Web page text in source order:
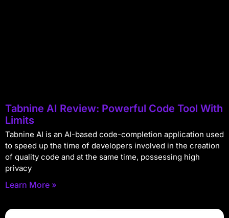
Tabnine AI Review: Powerful Code Tool With
Limits
Tabnine AI is an AI-based code-completion application used
to speed up the time of developers involved in the creation
of quality code and at the same time, possessing high
privacy
Learn More »